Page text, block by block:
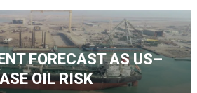
FORECAST AS US–
OIL RISK